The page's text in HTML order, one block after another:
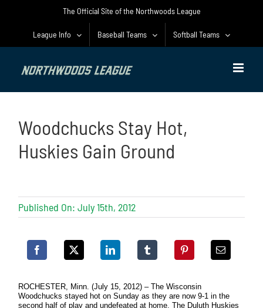
The Official Site of the Northwoods League
League Info Baseball Teams Softball Teams
Woodchucks Stay Hot,
Huskies Gain Ground
Published On: July 15th, 2012
ROCHESTER, Minn. (July 15, 2012) – The Wisconsin
Woodchucks stayed hot on Sunday as they are now 9-1 in the
second half of play and undefeated at home. The Duluth Huskies